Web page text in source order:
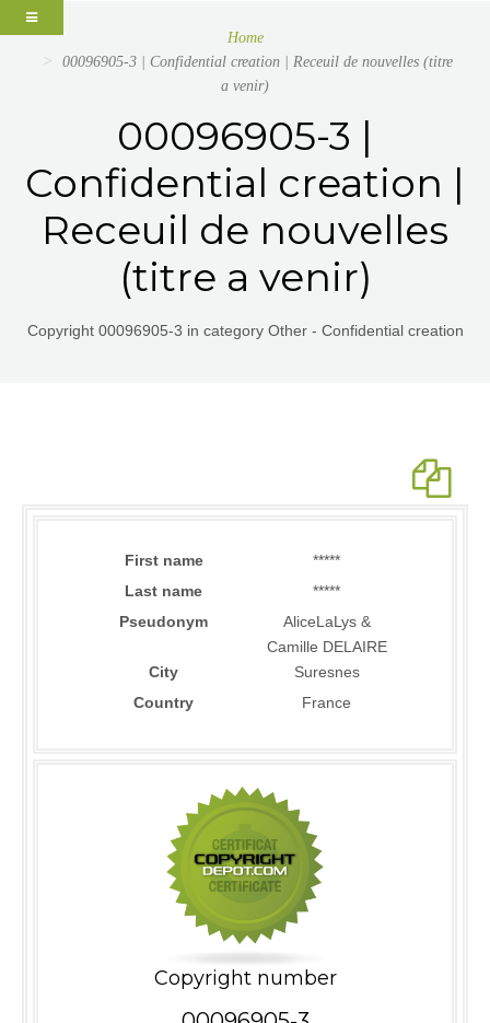
Home
00096905-3 | Confidential creation | Receuil de nouvelles (titre
a venir)
00096905-3 |
Confidential creation |
Receuil de nouvelles
(titre a venir)
Copyright 00096905-3 in category Other - Confidential creation
First name
*****
Last name
*****
Pseudonym
AliceLaLys &
Camille DELAIRE
City
Suresnes
Country
France
Copyright number